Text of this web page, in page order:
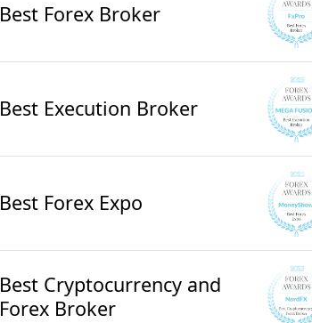
Best Forex Broker
Best Execution Broker
Best Forex Expo
Best Cryptocurrency and
Forex Broker